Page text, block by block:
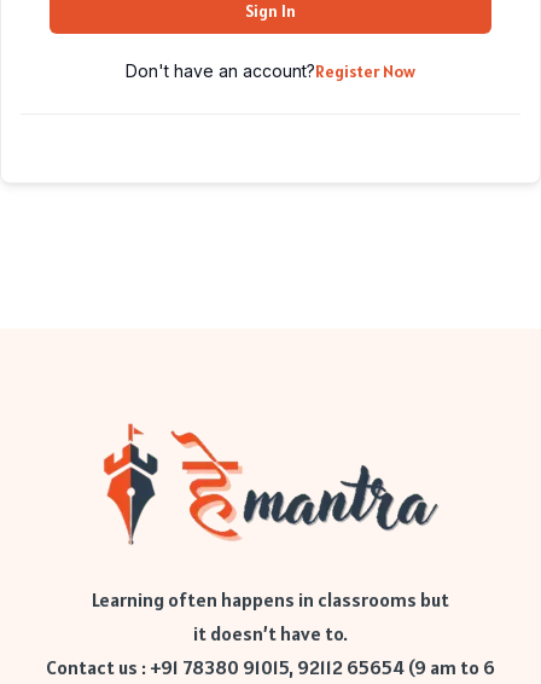
Sign In
Don't have an account?Register Now
Learning often happens in classrooms but
it doesn’t have to.
Contact us : +91 78380 91015, 92112 65654 (9 am to 6